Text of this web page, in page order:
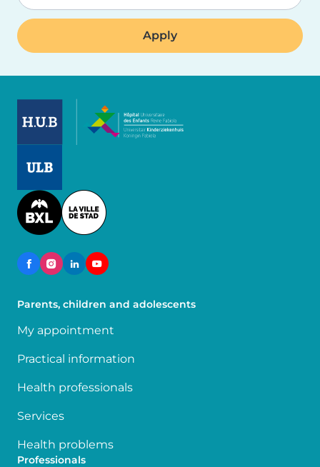
Image
Parents, children and adolescents
My appointment
Practical information
Health professionals
Services
Health problems
Professionals